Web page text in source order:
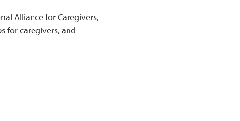
Alliance for Caregivers,
for caregivers, and